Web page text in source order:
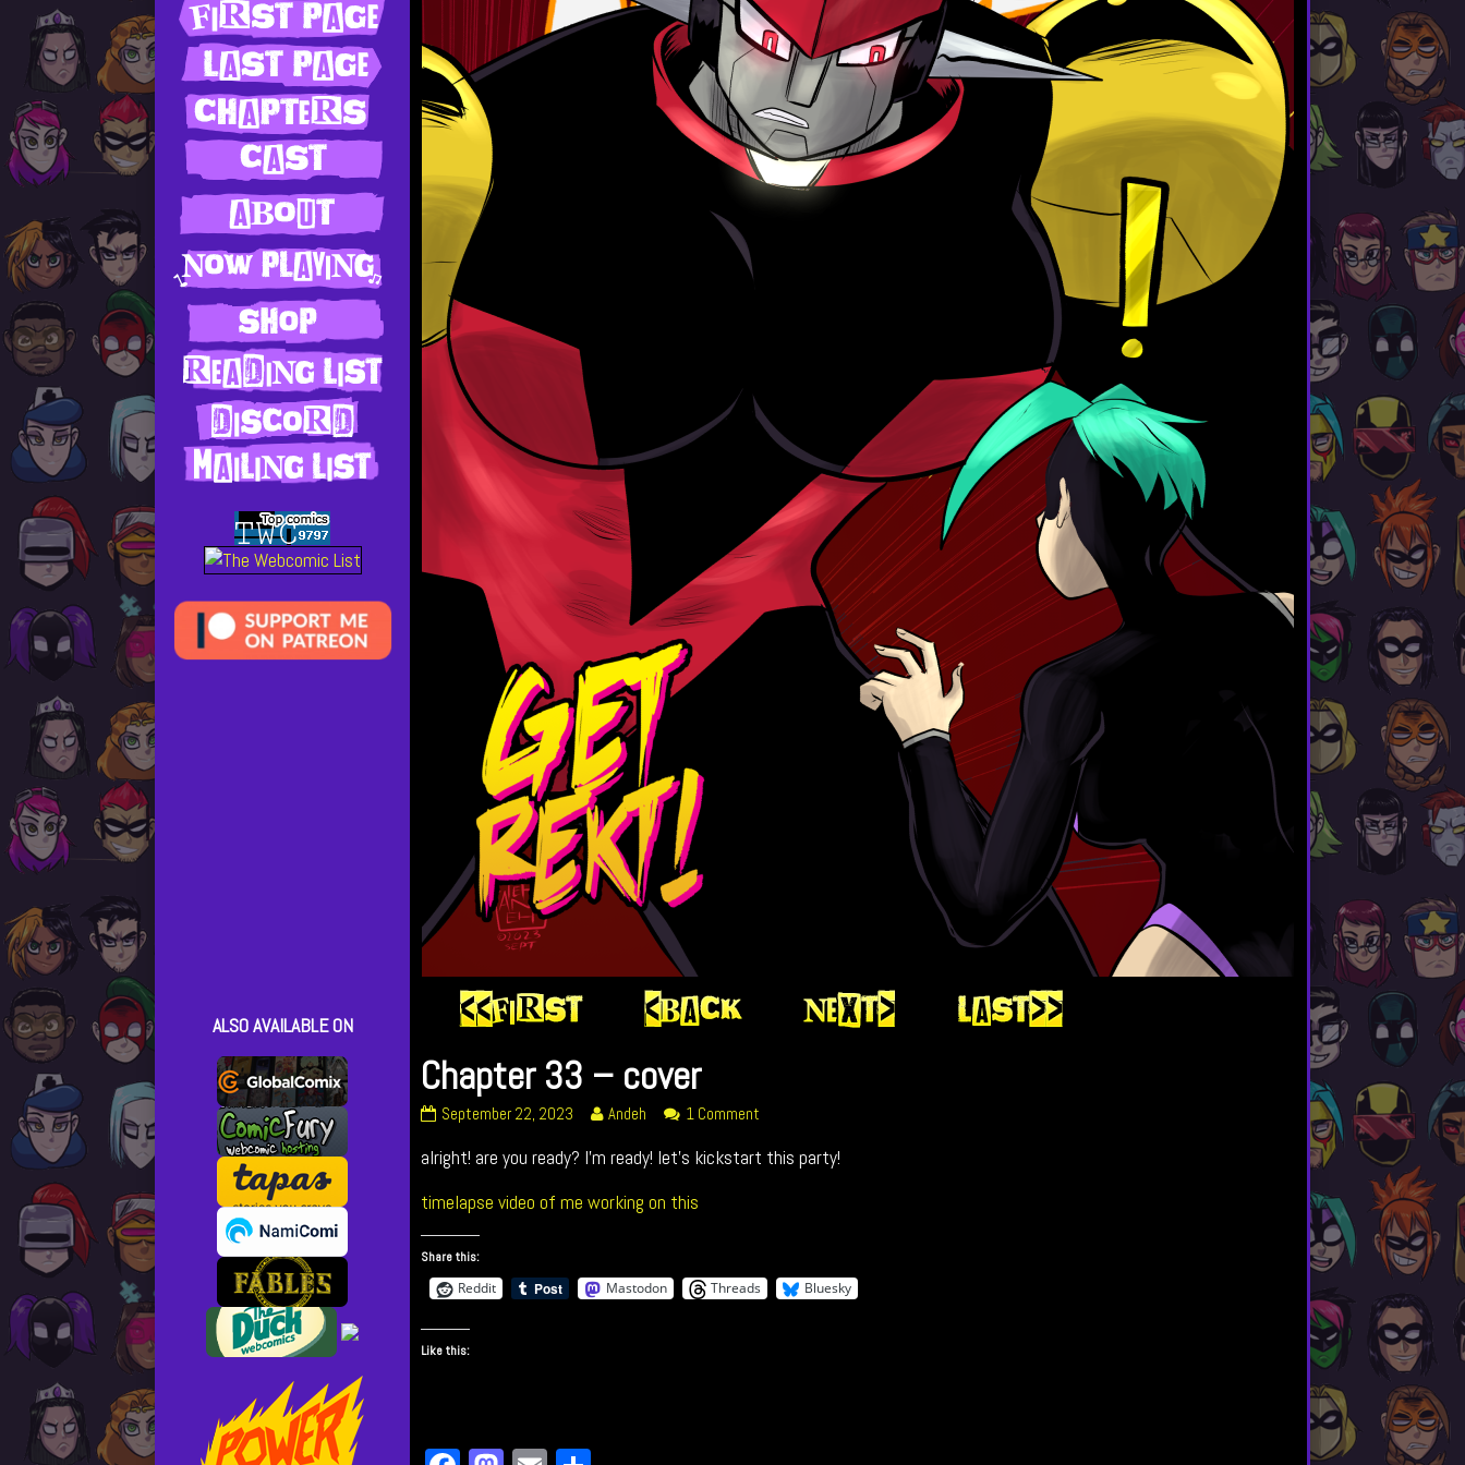
Chapter 33 – cover
Chapter
–
published
September 22, 2023
Read
posts
the
33
Andeh 1 Comment
33
alright! are you ready? I’m ready! let’s kickstart this party!
timelapse video of me working on this
Share this:
Reddit Mastodon Threads Bluesky
Like this:
ALSO AVAILABLE ON